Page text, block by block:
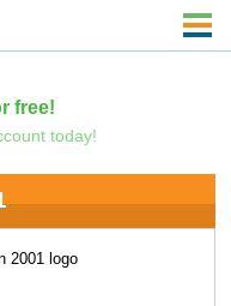
free!
today!